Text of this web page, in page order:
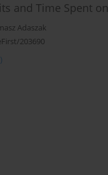
and Time Spent
Adaszak
203690